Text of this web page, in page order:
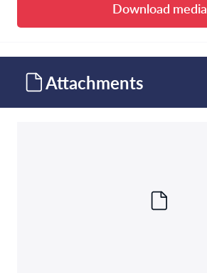
Download media
Attachments